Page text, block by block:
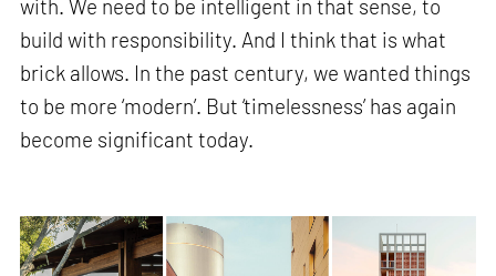
with. We need to be intelligent in that sense, to
build with responsibility. And I think that is what
brick allows. In the past century, we wanted things
to be more ‘modern’. But ‘timelessness’ has again
become significant today.